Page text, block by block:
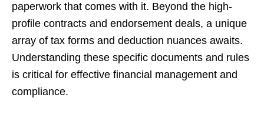
paperwork that comes with it. Beyond the high-
profile contracts and endorsement deals, a unique
array of tax forms and deduction nuances awaits.
Understanding these specific documents and rules
is critical for effective financial management and
compliance.